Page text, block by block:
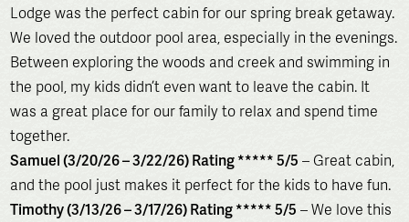
Lodge was the perfect cabin for our spring break getaway.
We loved the outdoor pool area, especially in the evenings.
Between exploring the woods and creek and swimming in
the pool, my kids didn’t even want to leave the cabin. It
was a great place for our family to relax and spend time
together.
Samuel (3/20/26 – 3/22/26) Rating ***** 5/5 – Great cabin,
and the pool just makes it perfect for the kids to have fun.
Timothy (3/13/26 – 3/17/26) Rating ***** 5/5 – We love this